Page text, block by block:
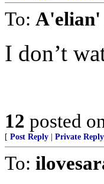
To: A'elian'
I don’t
12 posted
[ Post Reply Private Reply
To: